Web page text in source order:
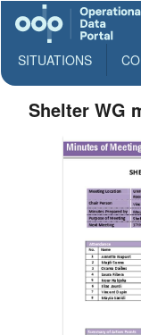
SITUATIONS
Shelter WG